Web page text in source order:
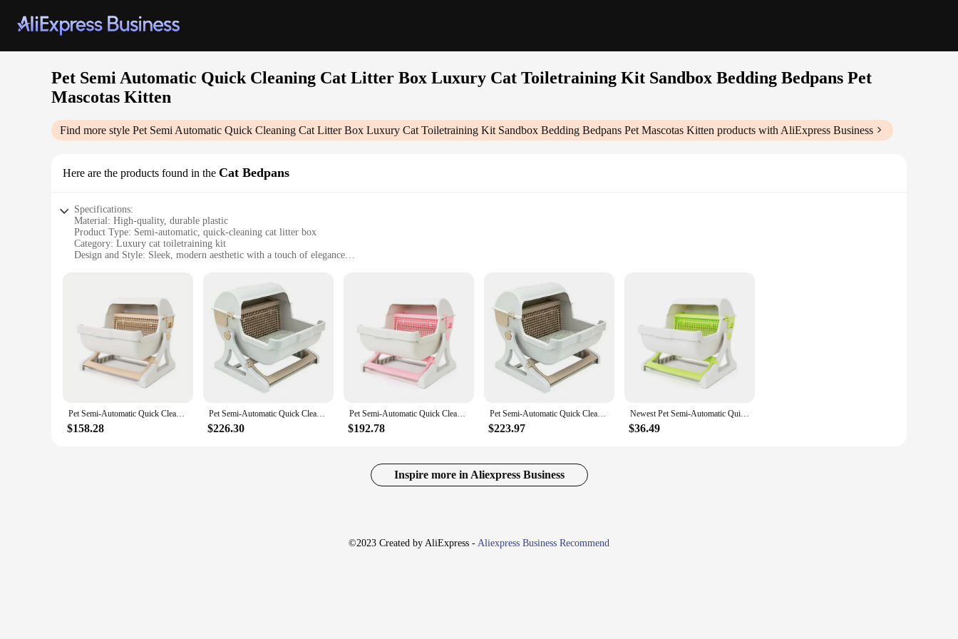
Pet Semi Automatic Quick Cleaning Cat Litter Box Luxury Cat Toiletraining Kit Sandbox Bedding Bedpans Pet
Mascotas Kitten
Find more style Pet Semi Automatic Quick Cleaning Cat Litter Box Luxury Cat Toiletraining Kit Sandbox Bedding Bedpans Pet Mascotas Kitten products with AliExpress Business
Here are the products found in the Cat Bedpans
Specifications:
Material: High-quality, durable plastic
Product Type: Semi-automatic, quick-cleaning cat litter box
Category: Luxury cat toiletraining kit
Design and Style: Sleek, modern aesthetic with a touch of elegance
Parts and Accessories: Includes a bedding bedpan for added comfort
Features:
|Pet Semi Automatic Quick Cleaning Cat Litter Box Luxury Cat Toiletraining Kit Sandbox Bedding Bedpans Pet Mascotas Kitten|
**Effortless Maintenance for the Discerning Pet Owner**
Introducing the ultimate solution for pet owners who value both convenience and style—the Pet Semi Automatic Quick Cleaning Cat Litter Box. This luxury cat toiletraining kit is not just a functional
addition to your home; it's a statement of sophistication that caters to the discerning tastes of pet owners. The sleek, modern design seamlessly integrates with any home decor, while the high-quality,
durable plastic ensures longevity and resilience against the wear and tear of daily use.
**Engineered for Ease and Hygiene**
Pet Semi-Automatic Quick Cleaning Cat Litter Box Luxury Cat Toiletraining Kit Sandbox Bedding Bedpans Pet Mascotas Kitten
$158.28
Pet Semi-Automatic Quick Cleaning Cat Litter Box Luxury Cat Toiletraining Kit Sandbox Bedding Bedpans Pet Mascotas Kitten
$226.30
Pet Semi-Automatic Quick Cleaning Cat Litter Box Luxury Cat Toiletraining Kit Sandbox Bedding Bedpans Pet Mascotas Kitten
$192.78
Pet Semi-Automatic Quick Cleaning Cat Litter Box Luxury Cat Toiletraining Kit Sandbox Bedding Bedpans Pet Mascotas Kitten
$223.97
Newest Pet Semi-Automatic Quick Cleaning Cat Litter Box Luxury Cat Toiletraining Kit Sandbox Bedding Bedpans Pet Mascotas Kitten
$36.49
Inspire more in Aliexpress Business
©2023 Created by AliExpress - Aliexpress Business Recommend